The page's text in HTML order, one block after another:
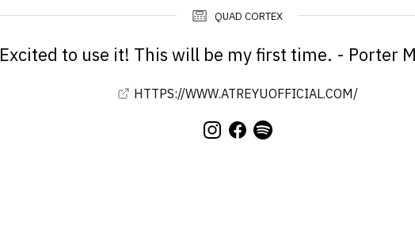
QUAD CORTEX
Excited to use it! This will be my first time. - Porter
HTTPS://WWW.ATREYUOFFICIAL.COM/